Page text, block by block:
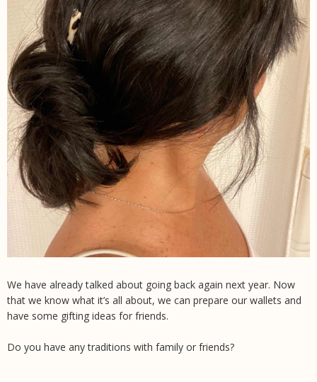
We have already talked about going back again next year. Now
that we know what it’s all about, we can prepare our wallets and
have some gifting ideas for friends.
Do you have any traditions with family or friends?